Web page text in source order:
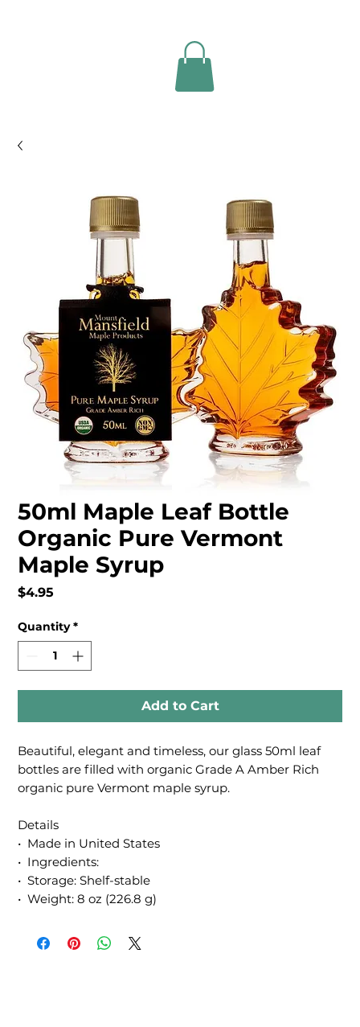
50ml Maple Leaf Bottle
Organic Pure Vermont
Maple Syrup
$4.95
Quantity *
Add to Cart
Beautiful, elegant and timeless, our glass 50ml leaf
bottles are filled with organic Grade A Amber Rich
organic pure Vermont maple syrup.
Details
• Made in United States
• Ingredients:
• Storage: Shelf-stable
• Weight: 8 oz (226.8 g)